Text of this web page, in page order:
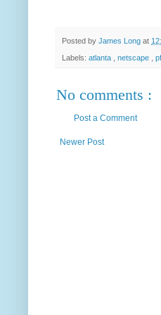
Posted by James Long at
Labels: atlanta netscape
No comments :
Post a Comment
Newer Post